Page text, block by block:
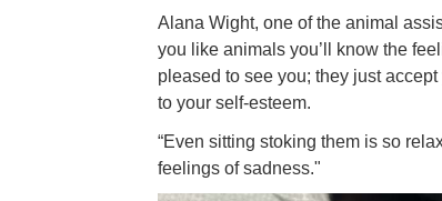
Alana Wight, one of the animal
you like animals you’ll know the
pleased to see you; they just
to your self-esteem.
“Even sitting stoking them is so
feelings of sadness."